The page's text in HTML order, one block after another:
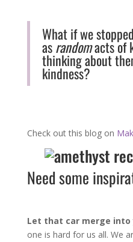
What if we
asrandomacts of
thinking about
kindness?
Check out this blog on
Need some
Let that car merge into
one is hard for us all. We